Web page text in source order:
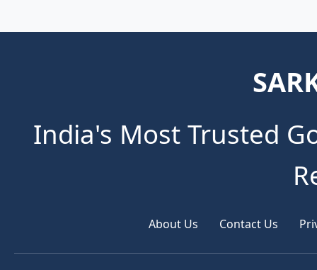
India's Most Trusted
About Us Contact Us